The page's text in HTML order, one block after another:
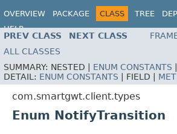
OVERVIEW PACKAGE CLASS TREE
HELP
PREV CLASS NEXT CLASS
ALL CLASSES
SUMMARY: NESTED | ENUM CONSTANTS
DETAIL: ENUM CONSTANTS FIELD |
com.smartgwt.client.types
Enum NotifyTransition